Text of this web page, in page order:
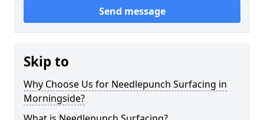
Send message
Skip to
Why Choose Us for Needlepunch Surfacing in
Morningside?